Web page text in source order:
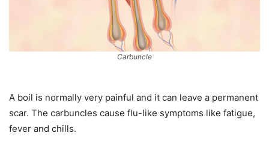
Carbuncle
A boil is normally very painful and it can leave a permanent
scar. The carbuncles cause flu-like symptoms like fatigue,
fever and chills.